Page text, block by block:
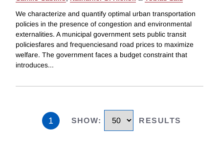
We characterize and quantify optimal urban transportation
policies in the presence of congestion and environmental
externalities. A municipal government sets public transit
policiesfares and frequenciesand road prices to maximize
welfare. The government faces a budget constraint that
introduces...
1 SHOW: RESULTS